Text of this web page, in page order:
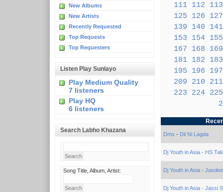
New Albums
New Artists
Recently Requested
Top Requests
Top Requesters
Listen Play Sunlayo
Play Medium Quality
7 listeners
Play HQ
6 listeners
Search Labho Khazana
Song Title, Album, Artist:
111 112
113
125
126
127
139
140
141
153
154 155
167
168
169
181 182
183
195
196
197
209
210
211
223
224 225
Dms - Dil Ni Lagda
Dj Youth in Asia - HS
Dj Youth in Asia -
Dj Youth in Asia - Jassi